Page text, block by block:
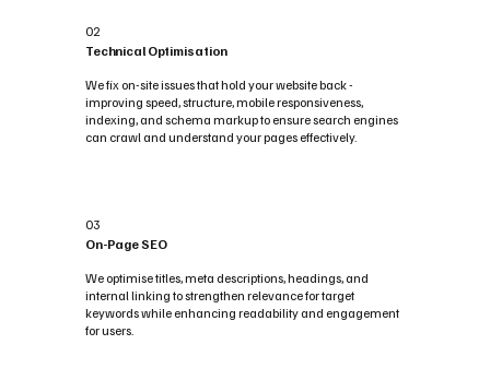
02
Technical Optimisation
We fix on-site issues that hold your website back -
improving speed, structure, mobile responsiveness,
indexing, and schema markup to ensure search engines
can crawl and understand your pages effectively.
03
On-Page SEO
We optimise titles, meta descriptions, headings, and
internal linking to strengthen relevance for target
keywords while enhancing readability and engagement
for users.